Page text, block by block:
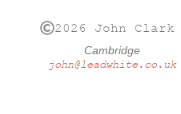
2026 John Clark
Cambridge
john@leadwhite.co.uk